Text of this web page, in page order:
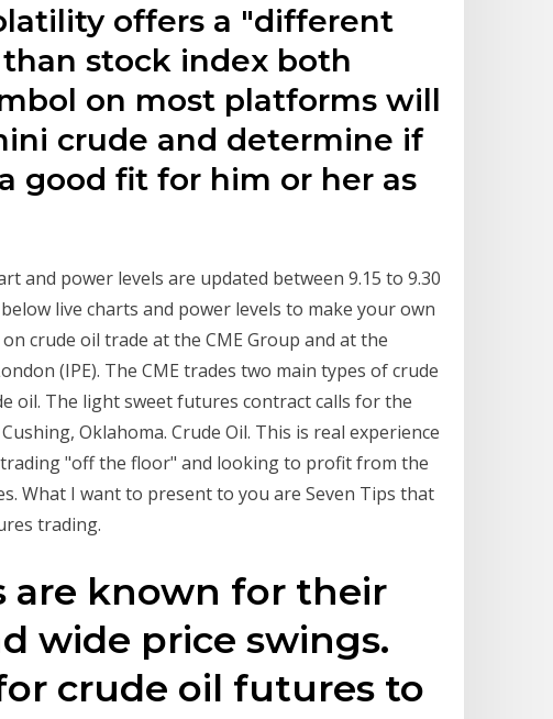
offers a "different
stock index both
on most platforms will
crude and determine if
good fit for him or her as
and power levels are updated between 9.15 to 9.30
live charts and power levels to make your own
crude oil trade at the CME Group and at the
(IPE). The CME trades two main types of crude
oil. The light sweet futures contract calls for the
Oklahoma. Crude Oil. This is real experience
"off the floor" and looking to profit from the
What I want to present to you are Seven Tips that
trading.
are known for their
wide price swings.
crude oil futures to